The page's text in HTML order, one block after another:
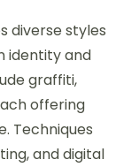
diverse styles
identity and
graffiti,
offering
Techniques
and digital